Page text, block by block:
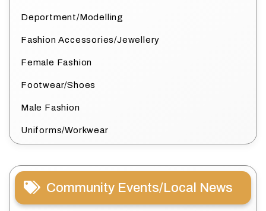
Deportment/Modelling
Fashion Accessories/Jewellery
Female Fashion
Footwear/Shoes
Male Fashion
Uniforms/Workwear
Community Events/Local News